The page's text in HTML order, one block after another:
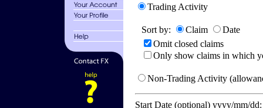
Trading Activity
Sort by: Claim
Date
Omit closed claims
Only show claims in which
Non-Trading Activity
Start Date (optional) yyyy/mm/